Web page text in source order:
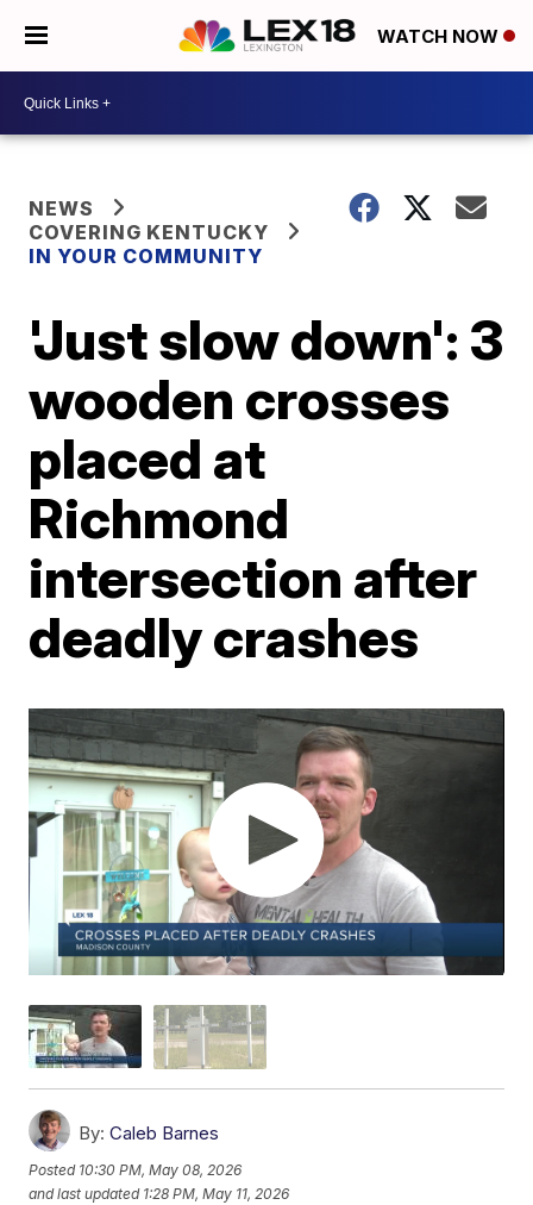
WATCH NOW
NEWS
COVERING KENTUCKY
IN YOUR COMMUNITY
'Just slow down': 3
wooden crosses
placed at
Richmond
intersection after
deadly crashes
By: Caleb Barnes
Posted 10:30 PM, May 08, 2026
and last updated 1:28 PM, May 11, 2026